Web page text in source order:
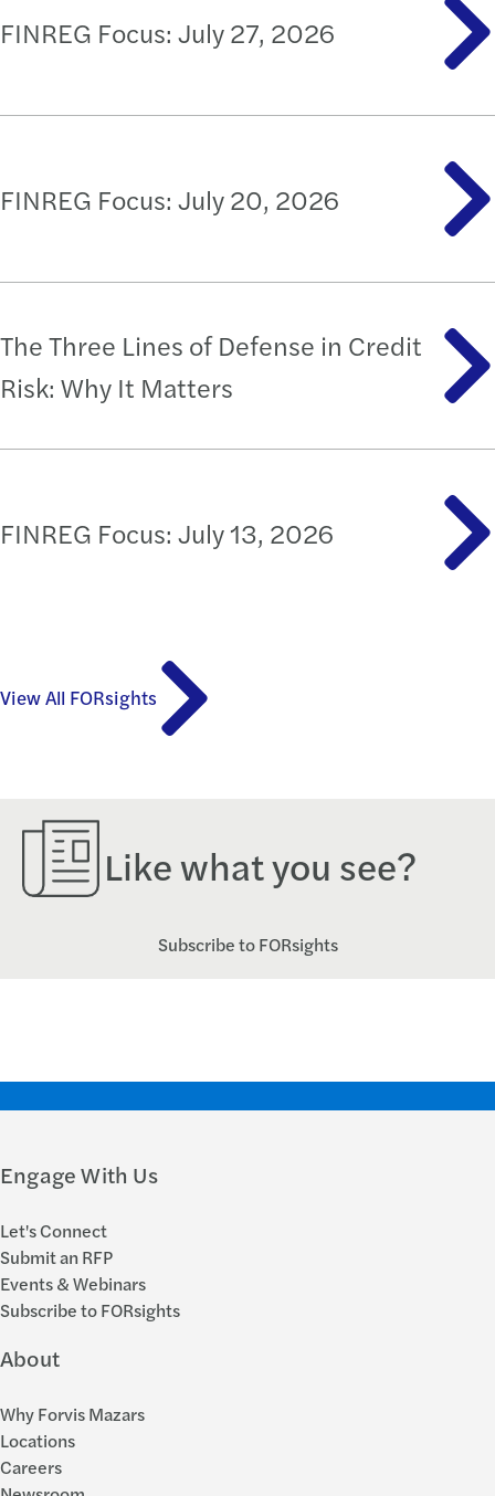
FINREG Focus: July 27, 2026
FINREG Focus: July 20, 2026
The Three Lines of Defense in Credit
Risk: Why It Matters
FINREG Focus: July 13, 2026
View All FORsights
Like what you see?
Subscribe to FORsights
Engage With Us
Let's Connect
Submit an RFP
Events & Webinars
Subscribe to FORsights
About
Why Forvis Mazars
Locations
Careers